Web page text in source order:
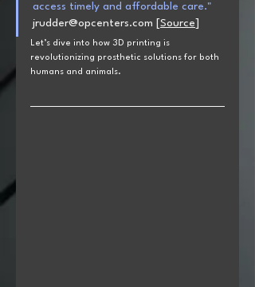
access timely and affordable care."
jrudder@opcenters.com
Source
Let’s dive into how 3D printing is
revolutionizing prosthetic solutions for both
humans and animals.